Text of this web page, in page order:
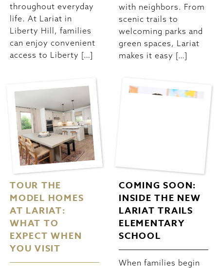
throughout everyday
life. At Lariat in
Liberty Hill, families
can enjoy convenient
access to Liberty […]
with neighbors. From
scenic trails to
welcoming parks and
green spaces, Lariat
makes it easy […]
TOUR THE
MODEL HOMES
AT LARIAT:
WHAT TO
EXPECT WHEN
YOU VISIT
COMING SOON:
INSIDE THE NEW
LARIAT TRAILS
ELEMENTARY
SCHOOL
When families begin